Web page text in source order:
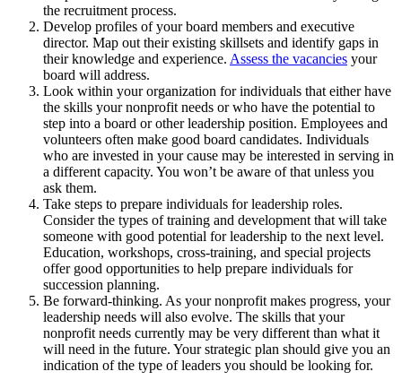
the recruitment process.
Develop profiles of your board members and executive
director. Map out their existing skillsets and identify gaps in
their knowledge and experience. Assess the vacancies your
board will address.
Look within your organization for individuals that either have
the skills your nonprofit needs or who have the potential to
step into a board or other leadership position. Employees and
volunteers often make good board candidates. Individuals
who are invested in your cause may be interested in serving in
a different capacity. You won’t be aware of that unless you
ask them.
Take steps to prepare individuals for leadership roles.
Consider the types of training and development that will take
someone with good potential for leadership to the next level.
Education, workshops, cross-training, and special projects
offer good opportunities to help prepare individuals for
succession planning.
Be forward-thinking. As your nonprofit makes progress, your
leadership needs will also evolve. The skills that your
nonprofit needs currently may be very different than what it
will need in the future. Your strategic plan should give you an
indication of the type of leaders you should be looking for.